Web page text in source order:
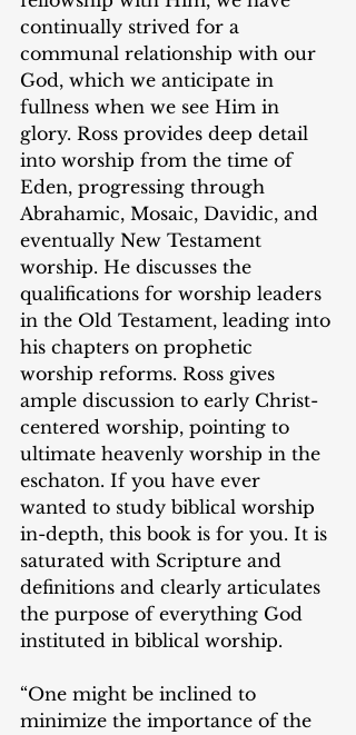
continually strived for a
communal relationship with our
God, which we anticipate in
fullness when we see Him in
glory. Ross provides deep detail
into worship from the time of
Eden, progressing through
Abrahamic, Mosaic, Davidic, and
eventually New Testament
worship. He discusses the
qualifications for worship leaders
in the Old Testament, leading into
his chapters on prophetic
worship reforms. Ross gives
ample discussion to early Christ-
centered worship, pointing to
ultimate heavenly worship in the
eschaton. If you have ever
wanted to study biblical worship
in-depth, this book is for you. It is
saturated with Scripture and
definitions and clearly articulates
the purpose of everything God
instituted in biblical worship.
“One might be inclined to
minimize the importance of the